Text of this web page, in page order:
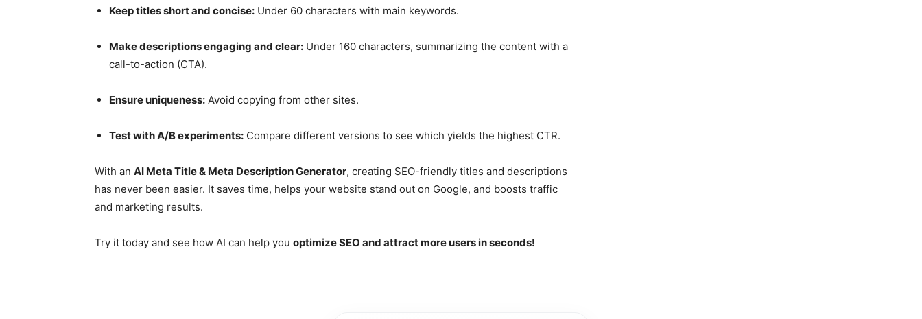
Keep titles short and concise: Under 60 characters with main keywords.
Make descriptions engaging and clear: Under 160 characters, summarizing the content with a
call-to-action (CTA).
Ensure uniqueness: Avoid copying from other sites.
Test with A/B experiments: Compare different versions to see which yields the highest CTR.
With an AI Meta Title & Meta Description Generator, creating SEO-friendly titles and descriptions
has never been easier. It saves time, helps your website stand out on Google, and boosts traffic
and marketing results.
Try it today and see how AI can help you optimize SEO and attract more users in seconds!